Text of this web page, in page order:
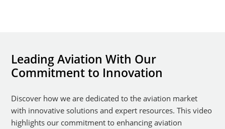
Leading Aviation With Our
Commitment to Innovation
Discover how we are dedicated to the aviation market
with innovative solutions and expert resources. This video
highlights our commitment to enhancing aviation